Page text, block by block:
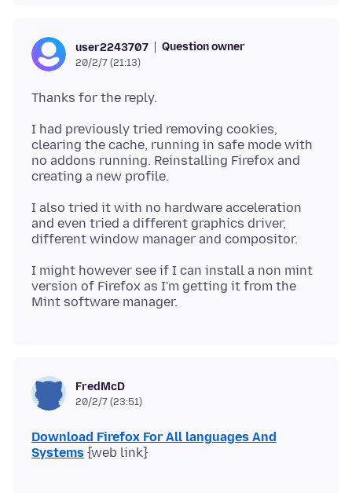
user2243707 Question owner
20/2/7 (21:13)
I had previously tried removing cookies,
clearing the cache, running in safe mode with
no addons running. Reinstalling Firefox and
I also tried it with no hardware acceleration
and even tried a different graphics driver,
I might however see if I can install a non mint
version of Firefox as I'm getting it from the
FredMcD
20/2/7 (23:51)
Download Firefox For All languages And
Systems